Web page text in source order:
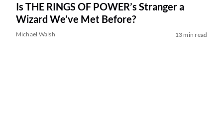
Is THE RINGS OF POWER’s Stranger a
Wizard We’ve Met Before?
Michael Walsh 13 min read